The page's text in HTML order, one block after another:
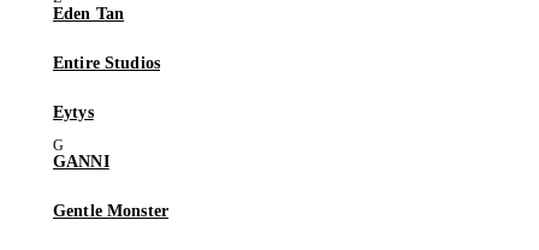
Eden Tan
Entire Studios
Eytys
GANNI
Gentle Monster